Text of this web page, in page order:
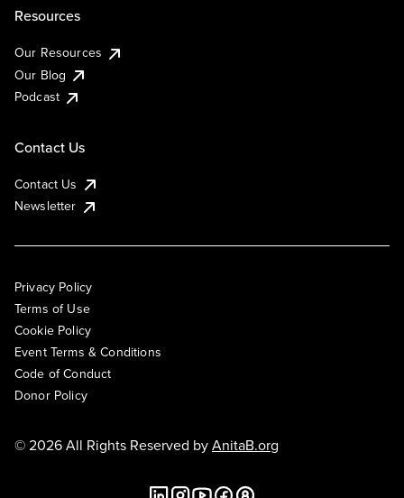
Resources
Our Resources
Our Blog
Podcast
Contact Us
Contact Us
Newsletter
Privacy Policy
Terms of Use
Cookie Policy
Event Terms & Conditions
Code of Conduct
Donor Policy
© 2026 All Rights Reserved byAnitaB.org